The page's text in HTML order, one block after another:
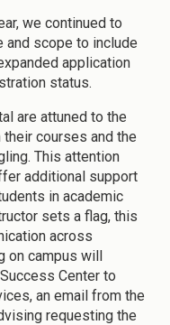
we continued to
and scope to include
application
status.
are attuned to the
courses and the
This attention
additional support
in academic
sets a flag, this
across
on campus will
Center to
an email from the
requesting the